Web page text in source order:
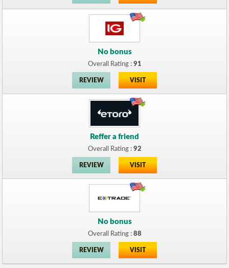
No bonus
Overall Rating : 91
REVIEW VISIT
Reffer a friend
Overall Rating : 92
REVIEW VISIT
No bonus
Overall Rating : 88
REVIEW VISIT